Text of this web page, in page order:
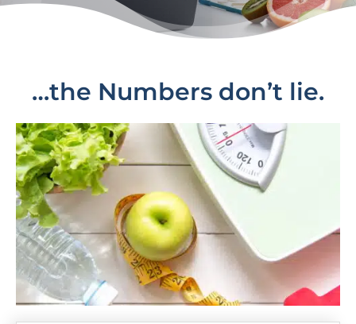
…the Numbers don’t lie.